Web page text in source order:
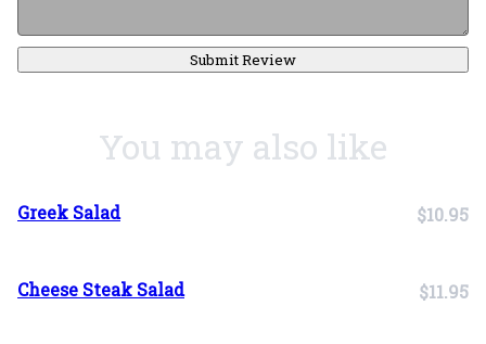
Submit Review
You may also like
Greek Salad $10.95
Cheese Steak Salad $11.95